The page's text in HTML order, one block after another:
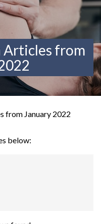
Articles from
from January 2022
below: